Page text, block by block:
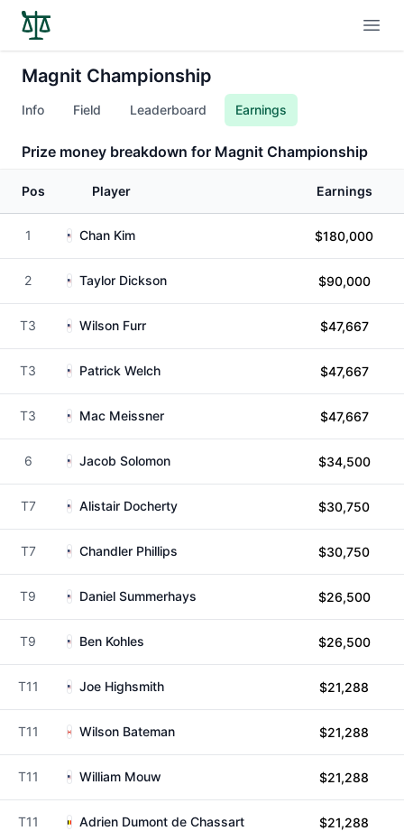
Magnit Championship
Info Field Leaderboard Earnings
Prize money breakdown for Magnit Championship
Pos Player Earnings
1 Chan Kim $180,000
2 Taylor Dickson $90,000
T3 Wilson Furr $47,667
T3 Patrick Welch $47,667
T3 Mac Meissner $47,667
6 Jacob Solomon $34,500
T7 Alistair Docherty $30,750
T7 Chandler Phillips $30,750
T9 Daniel Summerhays $26,500
T9 Ben Kohles $26,500
T11 Joe Highsmith $21,288
T11 Wilson Bateman $21,288
T11 William Mouw $21,288
T11 Adrien Dumont de Chassart $21,288